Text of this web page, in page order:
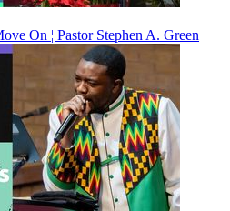
On ¦ Pastor Stephen A. Green